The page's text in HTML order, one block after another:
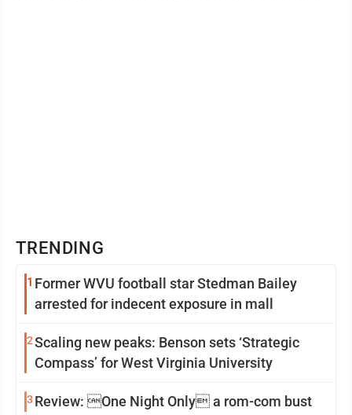
TRENDING
1 Former WVU football star Stedman Bailey
arrested for indecent exposure in mall
2Scaling new peaks: Benson sets ‘Strategic
Compass’ for West Virginia University
3 Review: One Night Only a rom-com bust